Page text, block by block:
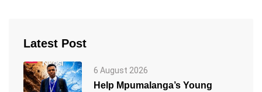
Latest Post
6 August 2026
Help Mpumalanga’s Young